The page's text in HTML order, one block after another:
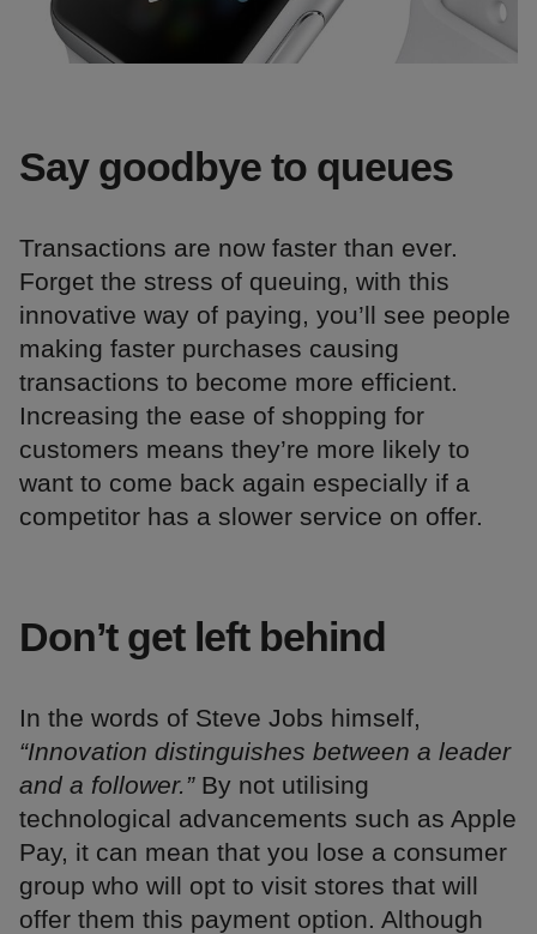
Say goodbye to queues
Transactions are now faster than ever.
Forget the stress of queuing, with this
innovative way of paying, you’ll see people
making faster purchases causing
transactions to become more efficient.
Increasing the ease of shopping for
customers means they’re more likely to
want to come back again especially if a
competitor has a slower service on offer.
Don’t get left behind
In the words of Steve Jobs himself,
“Innovation distinguishes between a leader
and a follower.”By not utilising
technological advancements such as Apple
Pay, it can mean that you lose a consumer
group who will opt to visit stores that will
offer them this payment option. Although